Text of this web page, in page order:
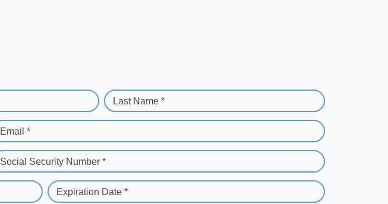
Last Name *
Email *
Social Security Number *
Expiration Date *